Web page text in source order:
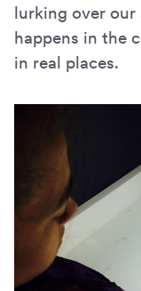
lurking over our
happens in the
in real places.